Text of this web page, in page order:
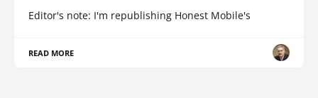
Editor's note: I'm republishing Honest Mobile's
READ MORE